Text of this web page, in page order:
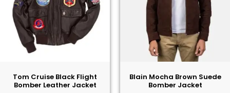
Tom Cruise Black Flight
Bomber Leather Jacket
Blain Mocha Brown Suede
Bomber Jacket